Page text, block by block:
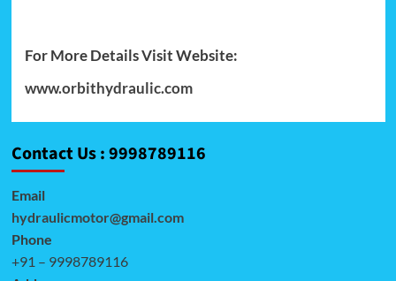
For More Details Visit Website:
www.orbithydraulic.com
Contact Us : 9998789116
Email
hydraulicmotor@gmail.com
Phone
+91 – 9998789116